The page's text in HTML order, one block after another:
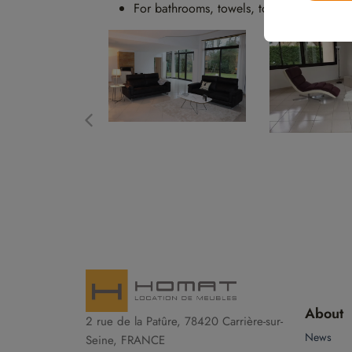
For bathrooms, towels, towel racks,
2 rue de la Patûre, 78420 Carrière-sur-
Seine, FRANCE
About
News